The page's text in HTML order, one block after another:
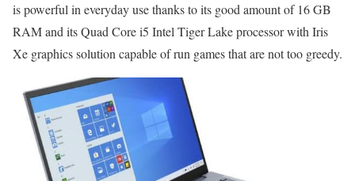
is powerful in everyday use thanks to its good amount of 16 GB
RAM and its Quad Core i5 Intel Tiger Lake processor with Iris
Xe graphics solution capable of run games that are not too greedy.